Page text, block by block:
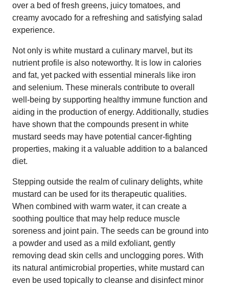
over a bed of fresh greens, juicy tomatoes, and
creamy avocado for a refreshing and satisfying salad
experience.
Not only is white mustard a culinary marvel, but its
nutrient profile is also noteworthy. It is low in calories
and fat, yet packed with essential minerals like iron
and selenium. These minerals contribute to overall
well-being by supporting healthy immune function and
aiding in the production of energy. Additionally, studies
have shown that the compounds present in white
mustard seeds may have potential cancer-fighting
properties, making it a valuable addition to a balanced
diet.
Stepping outside the realm of culinary delights, white
mustard can be used for its therapeutic qualities.
When combined with warm water, it can create a
soothing poultice that may help reduce muscle
soreness and joint pain. The seeds can be ground into
a powder and used as a mild exfoliant, gently
removing dead skin cells and unclogging pores. With
its natural antimicrobial properties, white mustard can
even be used topically to cleanse and disinfect minor